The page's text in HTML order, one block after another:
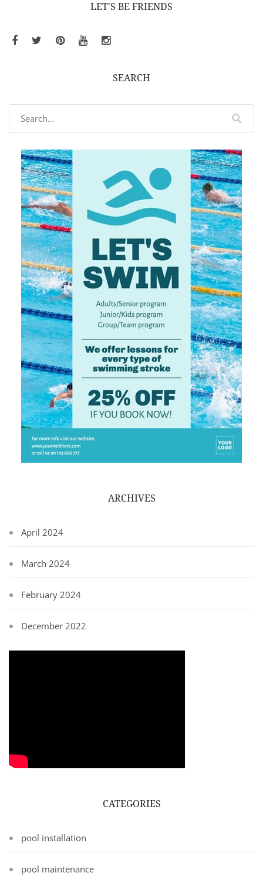
LET'S BE FRIENDS
Facebook
TwitterPinterestYouTubeInstagram
SEARCH
ARCHIVES
April 2024
March 2024
February 2024
December 2022
CATEGORIES
pool installation
pool maintenance